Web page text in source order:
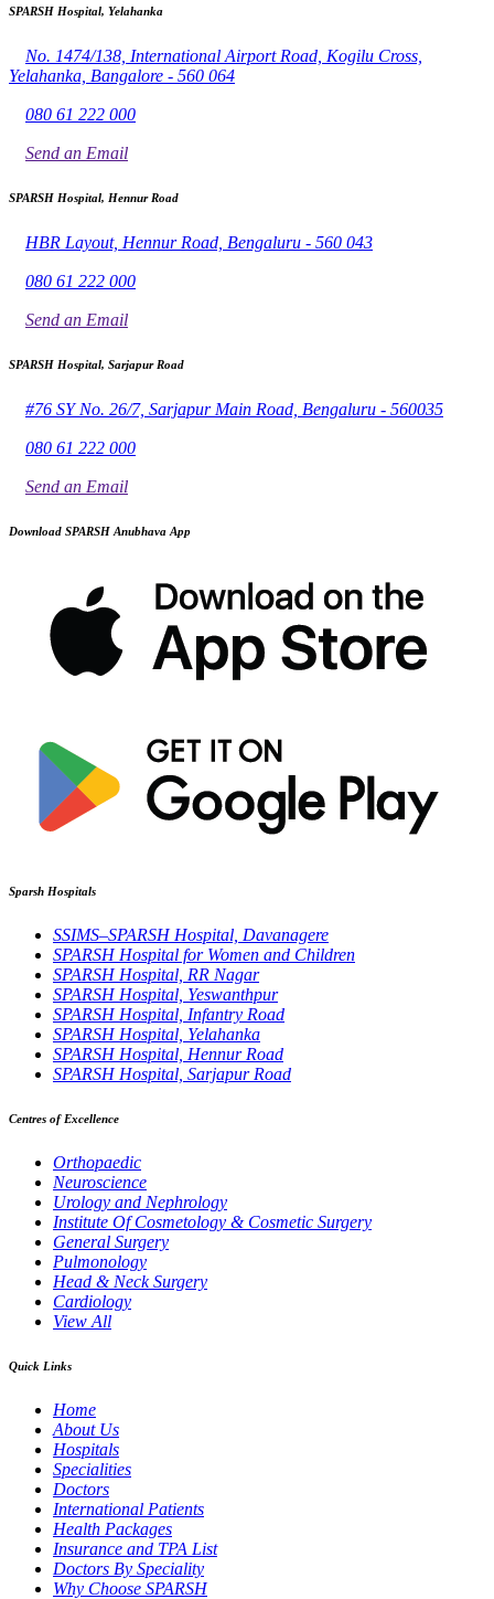
SPARSH Hospital, Yelahanka
No. 1474/138, International Airport Road, Kogilu Cross,
Yelahanka, Bangalore - 560 064
080 61 222 000
Send an Email
SPARSH Hospital, Hennur Road
HBR Layout, Hennur Road, Bengaluru - 560 043
080 61 222 000
Send an Email
SPARSH Hospital, Sarjapur Road
#76 SY No. 26/7, Sarjapur Main Road, Bengaluru - 560035
080 61 222 000
Send an Email
Download SPARSH Anubhava App
Sparsh Hospitals
SSIMS–SPARSH Hospital, Davanagere
SPARSH Hospital for Women and Children
SPARSH Hospital, RR Nagar
SPARSH Hospital, Yeswanthpur
SPARSH Hospital, Infantry Road
SPARSH Hospital, Yelahanka
SPARSH Hospital, Hennur Road
SPARSH Hospital, Sarjapur Road
Centres of Excellence
Orthopaedic
Neuroscience
Urology and Nephrology
Institute Of Cosmetology & Cosmetic Surgery
General Surgery
Pulmonology
Head & Neck Surgery
Cardiology
View All
Quick Links
Home
About Us
Hospitals
Specialities
Doctors
International Patients
Health Packages
Insurance and TPA List
Doctors By Speciality
Why Choose SPARSH